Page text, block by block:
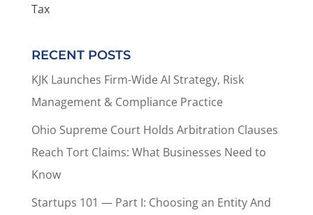
Tax
RECENT POSTS
KJK Launches Firm-Wide AI Strategy, Risk
Management & Compliance Practice
Ohio Supreme Court Holds Arbitration Clauses
Reach Tort Claims: What Businesses Need to
Know
Startups 101 — Part I: Choosing an Entity And